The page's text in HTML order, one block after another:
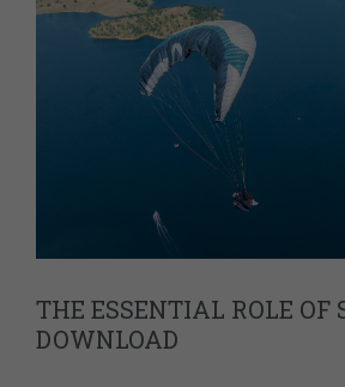
THE ESSENTIAL ROLE OF
DOWNLOAD